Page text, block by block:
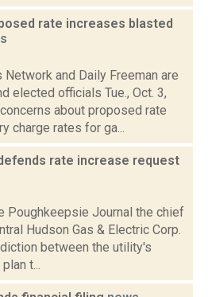
rate increases blasted
and Daily Freeman are
elected officials Tue., Oct. 3,
about proposed rate
charge rates for ga...
rate increase request
Poughkeepsie Journal the chief
Hudson Gas & Electric Corp.
between the utility's
t...